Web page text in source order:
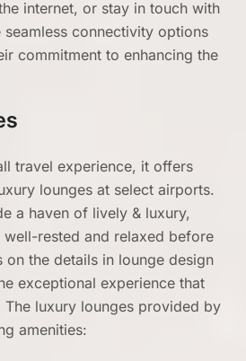
internet, or stay in touch with
connectivity options
commitment to enhancing the
travel experience, it offers
lounges at select airports.
a haven of lively & luxury,
rested and relaxed before
the details in lounge design
exceptional experience that
luxury lounges provided by
amenities: